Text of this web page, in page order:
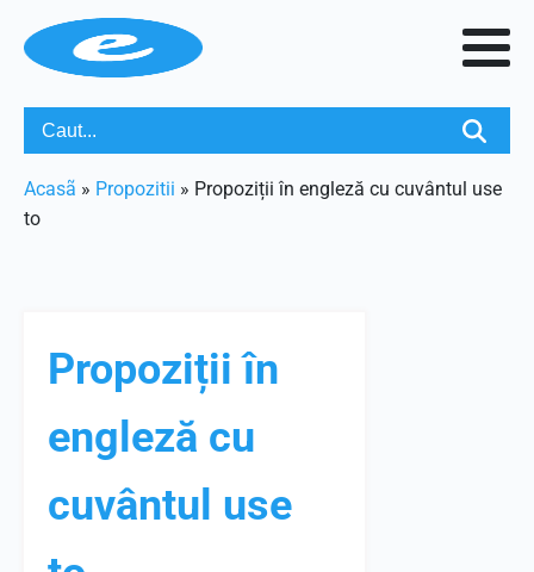
Acasã » Propozitii » Propoziții în engleză cu cuvântul use
to
Propoziții în
engleză cu
cuvântul use